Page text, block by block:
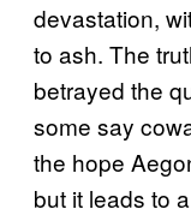
devastation,
to ash. The
betrayed the
some say
the hope
but it leads to